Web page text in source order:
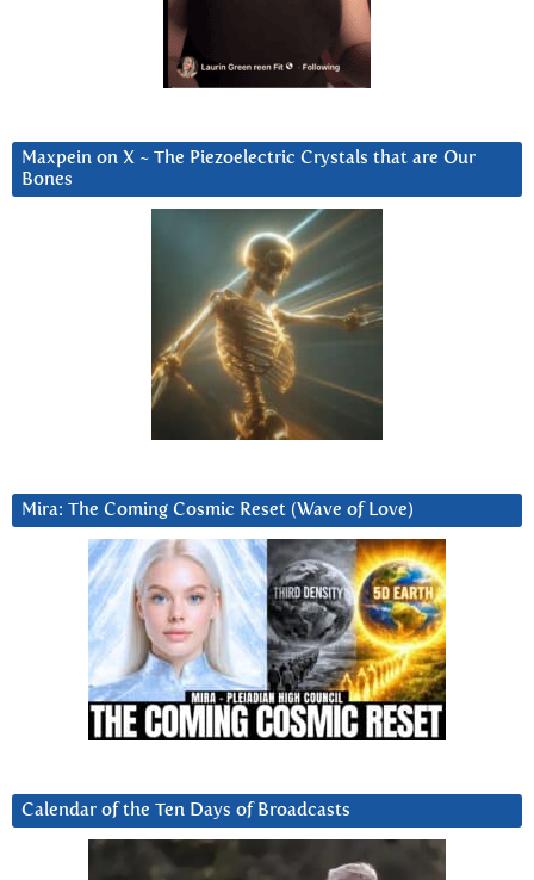
Maxpein on X ~ The Piezoelectric Crystals that are Our
Bones
Mira: The Coming Cosmic Reset (Wave of Love)
Calendar of the Ten Days of Broadcasts